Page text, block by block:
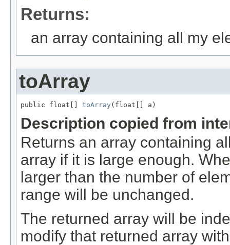
Returns:
an array containing all my
toArray
public float[] toArray (float[] a)
Description copied from
Returns an array containing
array if it is large enough.
larger than the number of
range will be unchanged.
The returned array will be
modify that returned array